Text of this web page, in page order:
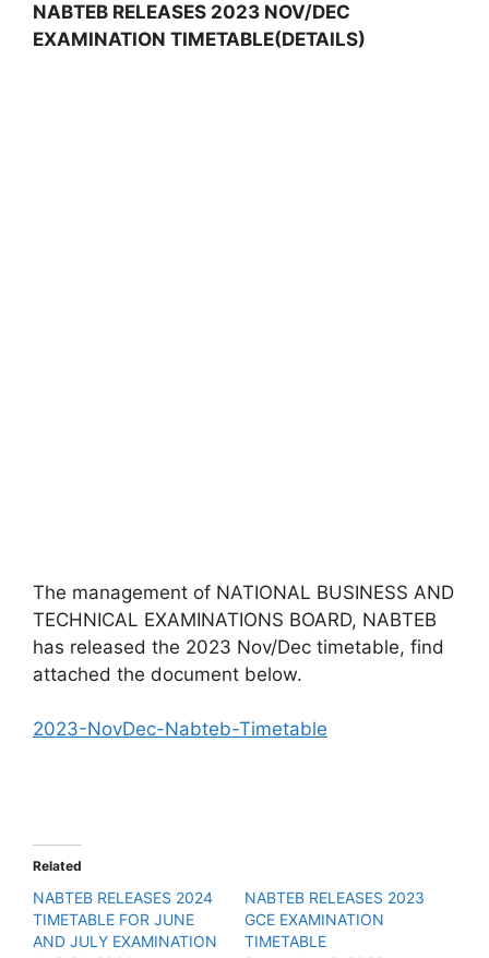
NABTEB RELEASES 2023 NOV/DEC
EXAMINATION TIMETABLE(DETAILS)
The management of NATIONAL BUSINESS AND
TECHNICAL EXAMINATIONS BOARD, NABTEB
has released the 2023 Nov/Dec timetable, find
attached the document below.
2023-NovDec-Nabteb-Timetable
Related
NABTEB RELEASES 2024
TIMETABLE FOR JUNE
AND JULY EXAMINATION
NABTEB RELEASES 2023
GCE EXAMINATION
TIMETABLE